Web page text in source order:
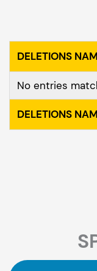
DELETIONS
No entries
DELETIONS